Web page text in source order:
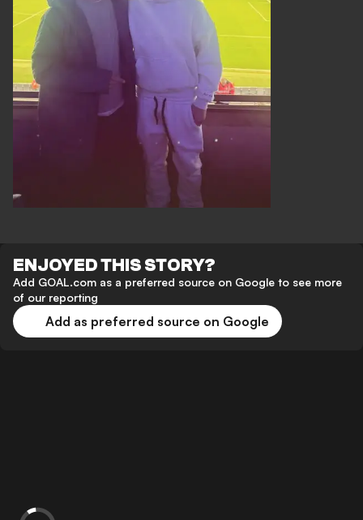
ENJOYED THIS STORY?
Add GOAL.com as a preferred source on Google to see more
of our reporting
Add as preferred source on Google